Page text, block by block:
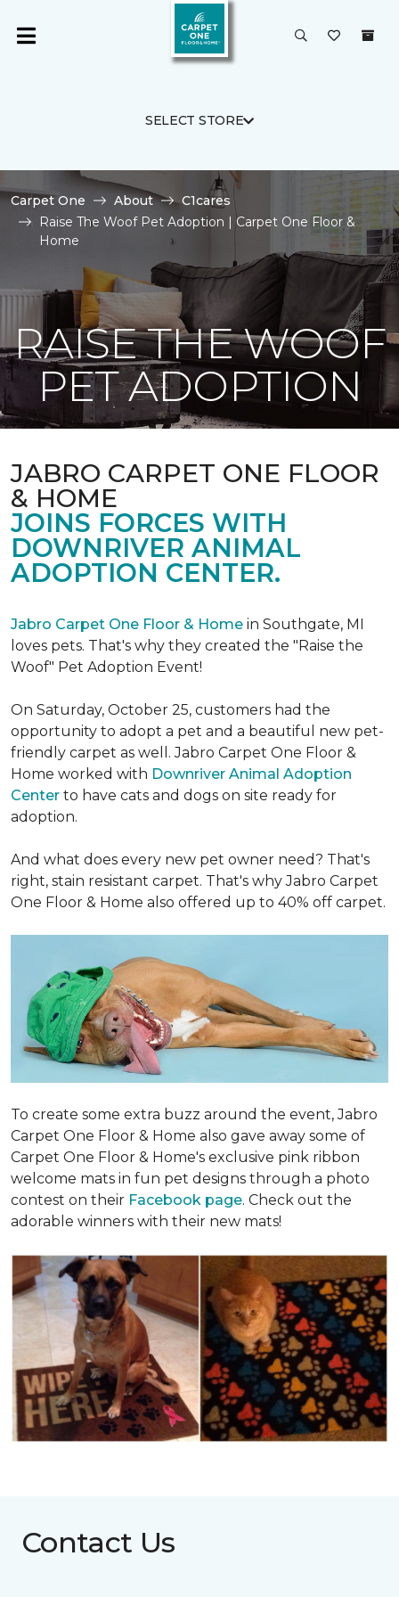
SELECT STORE
Carpet One About
C1cares
Raise The Woof Pet Adoption | Carpet One Floor &
Home
RAISE THE WOOF
PET ADOPTION
JABRO CARPET ONE FLOOR
& HOME
JOINS FORCES WITH
DOWNRIVER ANIMAL
ADOPTION CENTER.
Jabro Carpet One Floor & Home in Southgate, MI
loves pets. That's why they created the "Raise the
Woof" Pet Adoption Event!
On Saturday, October 25, customers had the
opportunity to adopt a pet and a beautiful new pet-
friendly carpet as well. Jabro Carpet One Floor &
Home worked with Downriver Animal Adoption
Center to have cats and dogs on site ready for
adoption.
And what does every new pet owner need? That's
right, stain resistant carpet. That's why Jabro Carpet
One Floor & Home also offered up to 40% off carpet.
To create some extra buzz around the event, Jabro
Carpet One Floor & Home also gave away some of
Carpet One Floor & Home's exclusive pink ribbon
welcome mats in fun pet designs through a photo
contest on their Facebook page. Check out the
adorable winners with their new mats!
Contact Us